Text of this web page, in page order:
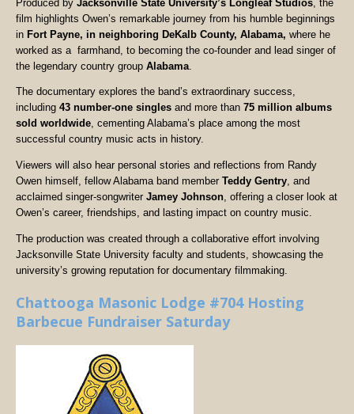
Produced by Jacksonville State University’s Longleaf Studios , the
film highlights Owen’s remarkable journey from his humble beginnings
in Fort Payne, in neighboring DeKalb County, Alabama, where he
worked as a farmhand, to becoming the co-founder and lead singer of
the legendary country group Alabama
The documentary explores the band’s extraordinary success,
including 43 number-one singles and more than 75 million albums
sold worldwide, cementing Alabama’s place among the most
successful country music acts in history.
Viewers will also hear personal stories and reflections from Randy
Owen himself, fellow Alabama band member Teddy Gentry, and
acclaimed singer-songwriter Jamey Johnson, offering a closer look at
Owen’s career, friendships, and lasting impact on country music.
The production was created through a collaborative effort involving
Jacksonville State University faculty and students, showcasing the
university’s growing reputation for documentary filmmaking.
Chattooga Masonic Lodge #704 Hosting
Barbecue Fundraiser Saturday